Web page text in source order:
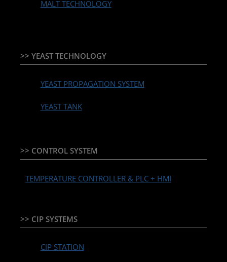
MALT TECHNOLOGY
>> YEAST TECHNOLOGY
YEAST PROPAGATION SYSTEM
YEAST TANK
>> CONTROL SYSTEM
TEMPERATURE CONTROLLER & PLC + HMI
>> CIP SYSTEMS
CIP STATION